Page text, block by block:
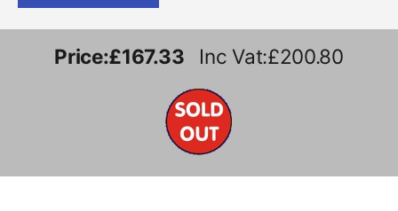
Price:£167.33 Inc Vat:£200.80